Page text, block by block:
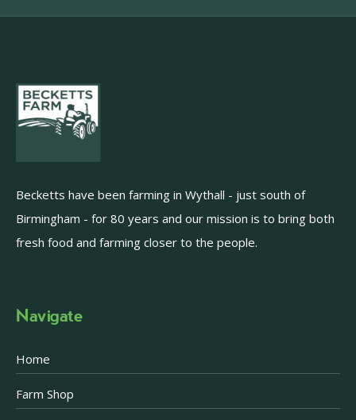
Becketts have been farming in Wythall - just south of
Birmingham - for 80 years and our mission is to bring both
fresh food and farming closer to the people.
Navigate
Home
Farm Shop